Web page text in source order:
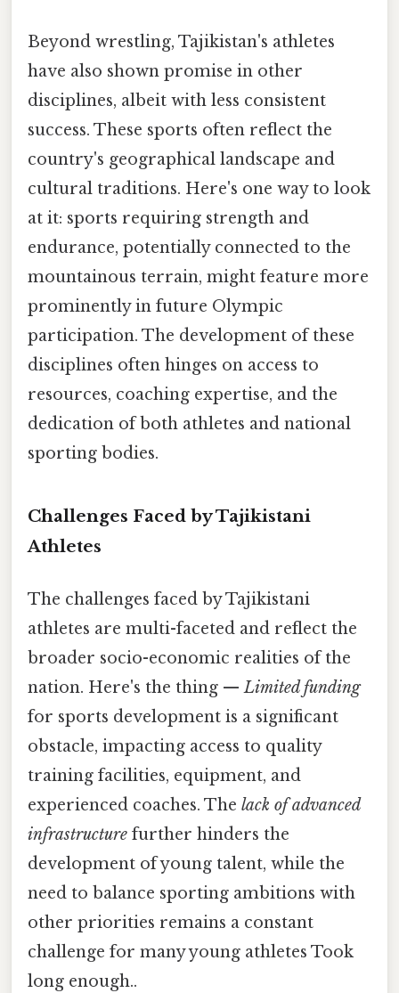
Beyond wrestling, Tajikistan's athletes
have also shown promise in other
disciplines, albeit with less consistent
success. These sports often reflect the
country's geographical landscape and
cultural traditions. Here's one way to look
at it: sports requiring strength and
endurance, potentially connected to the
mountainous terrain, might feature more
prominently in future Olympic
participation. The development of these
disciplines often hinges on access to
resources, coaching expertise, and the
dedication of both athletes and national
sporting bodies.
Challenges Faced by Tajikistani
Athletes
The challenges faced by Tajikistani
athletes are multi-faceted and reflect the
broader socio-economic realities of the
nation. Here's the thing —Limited funding
for sports development is a significant
obstacle, impacting access to quality
training facilities, equipment, and
experienced coaches. The lack of advanced
infrastructure further hinders the
development of young talent, while the
need to balance sporting ambitions with
other priorities remains a constant
challenge for many young athletes Took
long enough..